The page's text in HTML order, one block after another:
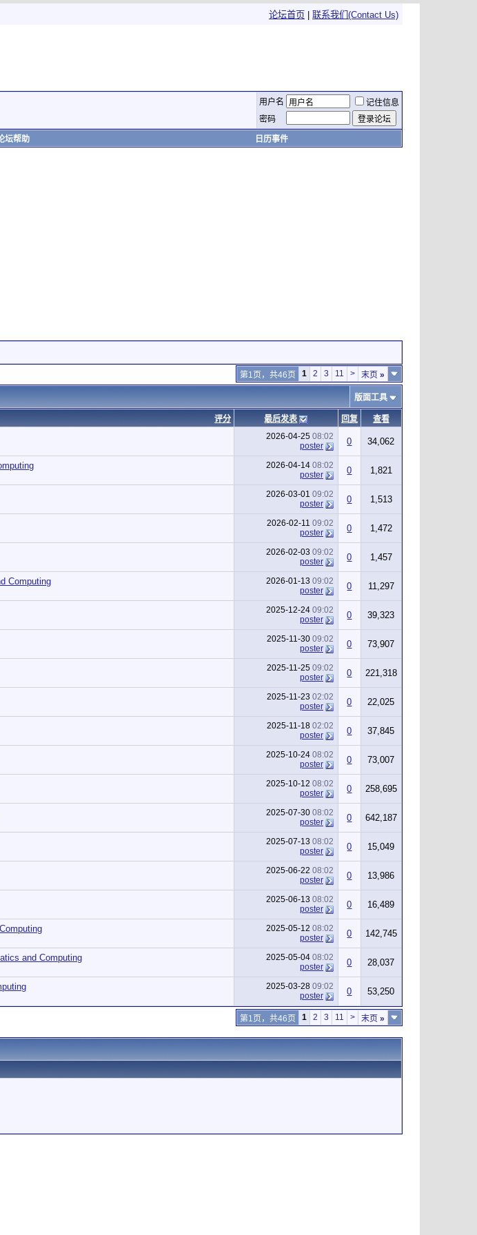
论坛首页 联系我们(Contact Us)
用户名
记住信息
密码
坛帮助 日历事件
第1页，共46页 1 2 3 11 > 末页 »
版面工具
评分 最后发表 回复 查看
2026-04-25 08:02
poster
0 34,062
2026-04-14 08:02
poster
0 1,821
2026-03-01 09:02
poster
0 1,513
2026-02-11 09:02
poster
0 1,472
2026-02-03 09:02
poster
0 1,457
Computing 2026-01-13 09:02
poster
0 11,297
2025-12-24 09:02
poster
0 39,323
2025-11-30 09:02
poster
0 73,907
2025-11-25 09:02
poster
0 221,318
2025-11-23 02:02
poster
0 22,025
2025-11-18 02:02
poster
0 37,845
2025-10-24 08:02
poster
0 73,007
2025-10-12 08:02
poster
0 258,695
2025-07-30 08:02
poster
0 642,187
2025-07-13 08:02
poster
0 15,049
2025-06-22 08:02
poster
0 13,986
2025-06-13 08:02
poster
0 16,489
2025-05-12 08:02
poster
0 142,745
and Computing 2025-05-04 08:02
poster
0 28,037
2025-03-28 09:02
poster
0 53,250
第1页，共46页 1 2 3 11 > 末页 »